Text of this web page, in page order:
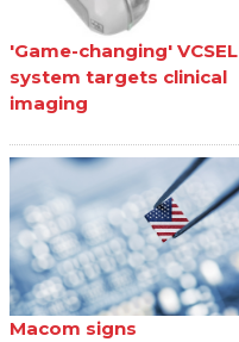
'Game-changing' VCSEL
system targets clinical
imaging
Macom signs